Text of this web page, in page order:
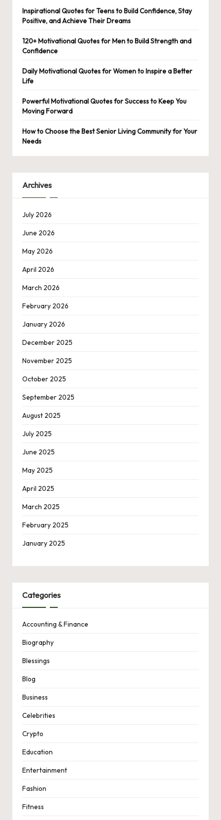
Inspirational Quotes for Teens to Build Confidence, Stay
Positive, and Achieve Their Dreams
120+ Motivational Quotes for Men to Build Strength and
Confidence
Daily Motivational Quotes for Women to Inspire a Better
Life
Powerful Motivational Quotes for Success to Keep You
Moving Forward
How to Choose the Best Senior Living Community for Your
Needs
Archives
July 2026
June 2026
May 2026
April 2026
March 2026
February 2026
January 2026
December 2025
November 2025
October 2025
September 2025
August 2025
July 2025
June 2025
May 2025
April 2025
March 2025
February 2025
January 2025
Categories
Accounting & Finance
Biography
Blessings
Blog
Business
Celebrities
Crypto
Education
Entertainment
Fashion
Fitness